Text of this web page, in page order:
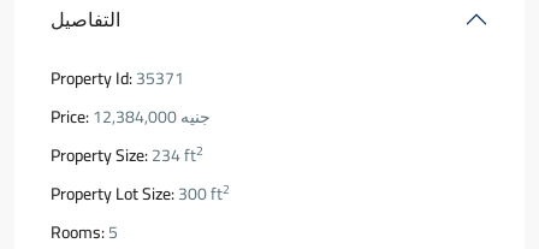
التفاصيل
Property Id:35371
Price:
جنيه 12,384,000
Property Size:234 ft2
Property Lot Size:300 ft2
Rooms:5